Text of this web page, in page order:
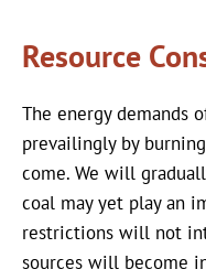
Resource
The energy demands
prevailingly by
come. We will
coal may yet play an
restrictions will not
sources will become